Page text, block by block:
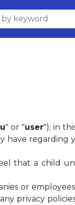
" or "user"); in
regarding
that a child
or
privacy